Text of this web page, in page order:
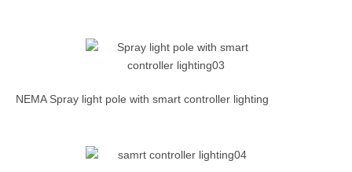
NEMA Spray light pole with smart controller lighting